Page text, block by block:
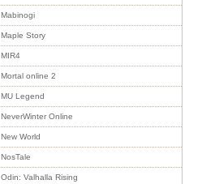
Mabinogi
Maple Story
MIR4
Mortal online 2
MU Legend
NeverWinter Online
New World
NosTale
Odin: Valhalla Rising